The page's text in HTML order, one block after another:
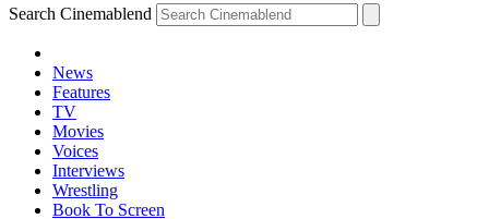
Search Cinemablend
News
Features
TV
Movies
Voices
Interviews
Wrestling
Book To Screen